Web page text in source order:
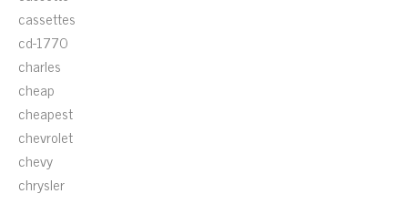
cassettes
cd-1770
charles
cheap
cheapest
chevrolet
chevy
chrysler